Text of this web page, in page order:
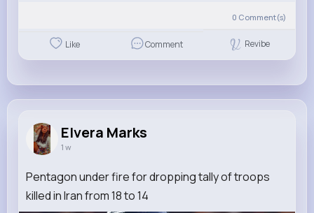
0 Comment(s)
Like Comment Revibe
Elvera Marks
1 w
Pentagon under fire for dropping tally of troops
killed in Iran from 18 to 14